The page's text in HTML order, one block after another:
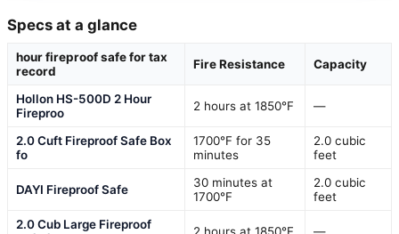
Specs at a glance
hour fireproof safe for tax
record
Fire Resistance Capacity
Hollon HS-500D 2 Hour
Fireproo
2 hours at 1850°F —
2.0 Cuft Fireproof Safe Box
fo
1700°F for 35
minutes
2.0 cubic
feet
DAYI Fireproof Safe
30 minutes at
1700°F
2.0 cubic
feet
2.0 Cub Large Fireproof